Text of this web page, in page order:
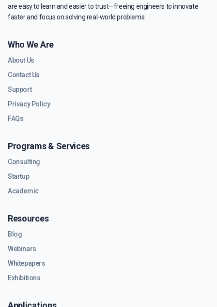
are easy to learn and easier to trust—freeing engineers to innovate
faster and focus on solving real-world problems.
Who We Are
About Us
Contact Us
Support
Privacy Policy
FAQs
Programs & Services
Consulting
Startup
Academic
Resources
Blog
Webinars
Whitepapers
Exhibitions